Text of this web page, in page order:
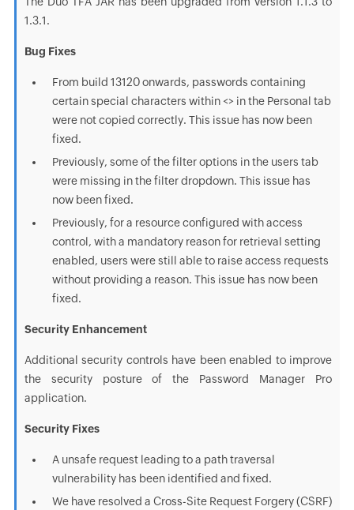
1.3.1.
Bug Fixes
From build 13120 onwards, passwords containing
certain special characters within <> in the Personal tab
were not copied correctly. This issue has now been
fixed.
Previously, some of the filter options in the users tab
were missing in the filter dropdown. This issue has
now been fixed.
Previously, for a resource configured with access
control, with a mandatory reason for retrieval setting
enabled, users were still able to raise access requests
without providing a reason. This issue has now been
fixed.
Security Enhancement
Additional security controls have been enabled to improve
the security posture of the Password Manager Pro
application.
Security Fixes
A unsafe request leading to a path traversal
vulnerability has been identified and fixed.
We have resolved a Cross-Site Request Forgery (CSRF)